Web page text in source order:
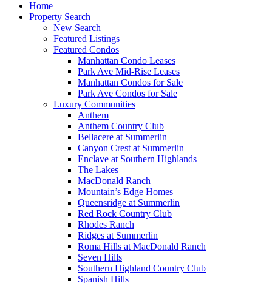
Home
Property Search
New Search
Featured Listings
Featured Condos
Manhattan Condo Leases
Park Ave Mid-Rise Leases
Manhattan Condos for Sale
Park Ave Condos for Sale
Luxury Communities
Anthem
Anthem Country Club
Bellacere at Summerlin
Canyon Crest at Summerlin
Enclave at Southern Highlands
The Lakes
MacDonald Ranch
Mountain’s Edge Homes
Queensridge at Summerlin
Red Rock Country Club
Rhodes Ranch
Ridges at Summerlin
Roma Hills at MacDonald Ranch
Seven Hills
Southern Highland Country Club
Spanish Hills